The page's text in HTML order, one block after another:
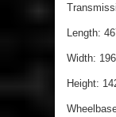
Length:
Width:
Height: